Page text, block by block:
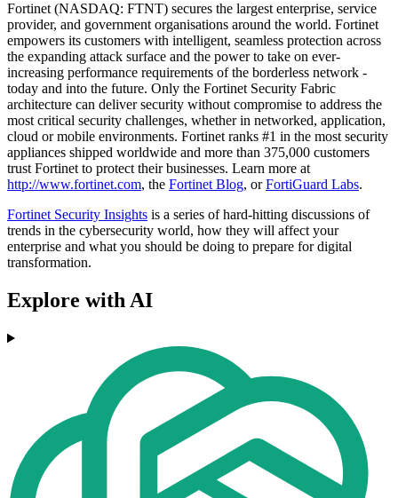
Fortinet (NASDAQ: FTNT) secures the largest enterprise, service
provider, and government organisations around the world. Fortinet
empowers its customers with intelligent, seamless protection across
the expanding attack surface and the power to take on ever-
increasing performance requirements of the borderless network -
today and into the future. Only the Fortinet Security Fabric
architecture can deliver security without compromise to address the
most critical security challenges, whether in networked, application,
cloud or mobile environments. Fortinet ranks #1 in the most security
appliances shipped worldwide and more than 375,000 customers
trust Fortinet to protect their businesses. Learn more at
http://www.fortinet.com, the Fortinet Blog, orFortiGuard Labs.
Fortinet Security Insights is a series of hard-hitting discussions of
trends in the cybersecurity world, how they will affect your
enterprise and what you should be doing to prepare for digital
transformation.
Explore with AI